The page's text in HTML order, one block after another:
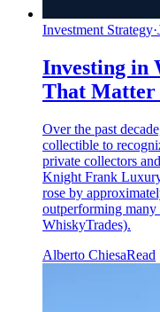
Investment Strategy·
Investing in
That Matter
Over the past
collectible to
private collectors
Knight Frank
rose by
outperforming
WhiskyTrades).
Alberto ChiesaRead